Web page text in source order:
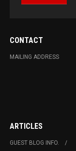
CONTACT
MAILING ADDRESS
ARTICLES
GUEST BLOG INFO.